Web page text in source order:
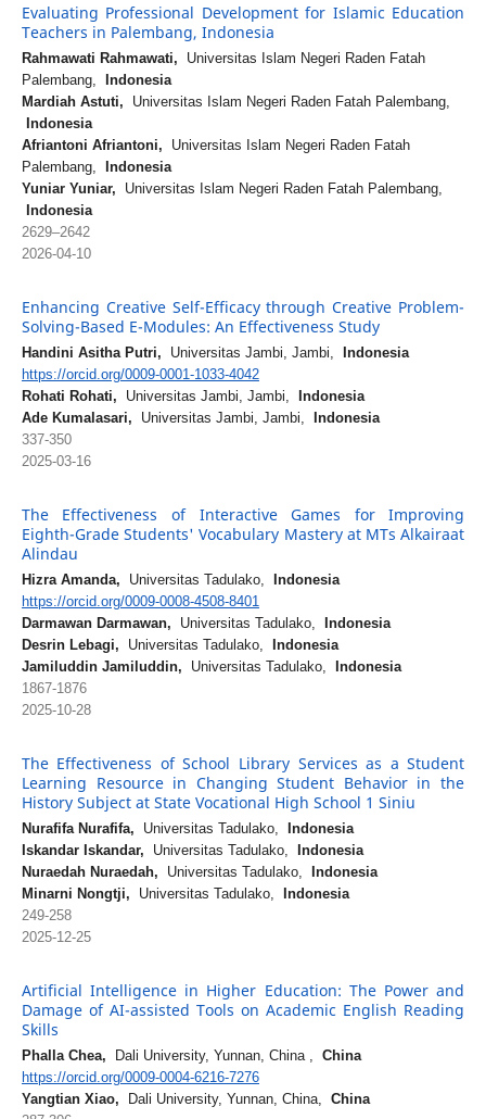
Evaluating Professional Development for Islamic Education
Teachers in Palembang, Indonesia
Rahmawati Rahmawati, Universitas Islam Negeri Raden Fatah
Palembang,
Indonesia
Mardiah Astuti, Universitas Islam Negeri Raden Fatah Palembang,
Indonesia
Afriantoni Afriantoni, Universitas Islam Negeri Raden Fatah
Palembang,
Indonesia
Yuniar Yuniar, Universitas Islam Negeri Raden Fatah Palembang,
Indonesia
2629–2642
2026-04-10
Enhancing Creative Self-Efficacy through Creative Problem-
Solving-Based E-Modules: An Effectiveness Study
Handini Asitha Putri, Universitas Jambi, Jambi,
Indonesia
https://orcid.org/0009-0001-1033-4042
Rohati Rohati, Universitas Jambi, Jambi,
Indonesia
Ade Kumalasari, Universitas Jambi, Jambi,
Indonesia
337-350
2025-03-16
The Effectiveness of Interactive Games for Improving
Eighth-Grade Students' Vocabulary Mastery at MTs Alkairaat
Alindau
Hizra Amanda, Universitas Tadulako,
Indonesia
https://orcid.org/0009-0008-4508-8401
Darmawan Darmawan, Universitas Tadulako,
Indonesia
Desrin Lebagi, Universitas Tadulako,
Indonesia
Jamiluddin Jamiluddin, Universitas Tadulako,
Indonesia
1867-1876
2025-10-28
The Effectiveness of School Library Services as a Student
Learning Resource in Changing Student Behavior in the
History Subject at State Vocational High School 1 Siniu
Nurafifa Nurafifa, Universitas Tadulako,
Indonesia
Iskandar Iskandar, Universitas Tadulako,
Indonesia
Nuraedah Nuraedah, Universitas Tadulako,
Indonesia
Minarni Nongtji, Universitas Tadulako,
Indonesia
249-258
2025-12-25
Artificial Intelligence in Higher Education: The Power and
Damage of AI-assisted Tools on Academic English Reading
Skills
Phalla Chea, Dali University, Yunnan, China , China
https://orcid.org/0009-0004-6216-7276
Yangtian Xiao, Dali University, Yunnan, China, China